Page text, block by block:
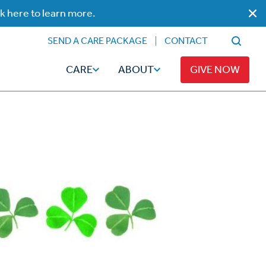
here to learn more.
Family
Caregiving
Broadcaster Magazine
Articles
SEND A CARE PACKAGE CONTACT
CARE ABOUT GIVE NOW